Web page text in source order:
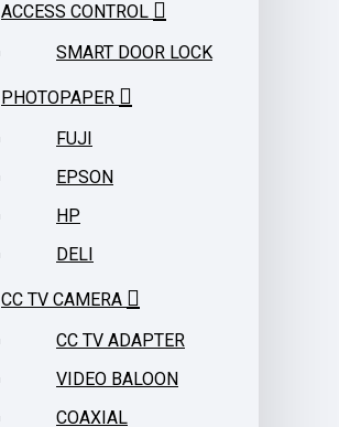
ACCESS CONTROL
SMART DOOR LOCK
PHOTOPAPER
FUJI
EPSON
HP
DELI
CC TV CAMERA
CC TV ADAPTER
VIDEO BALOON
COAXIAL